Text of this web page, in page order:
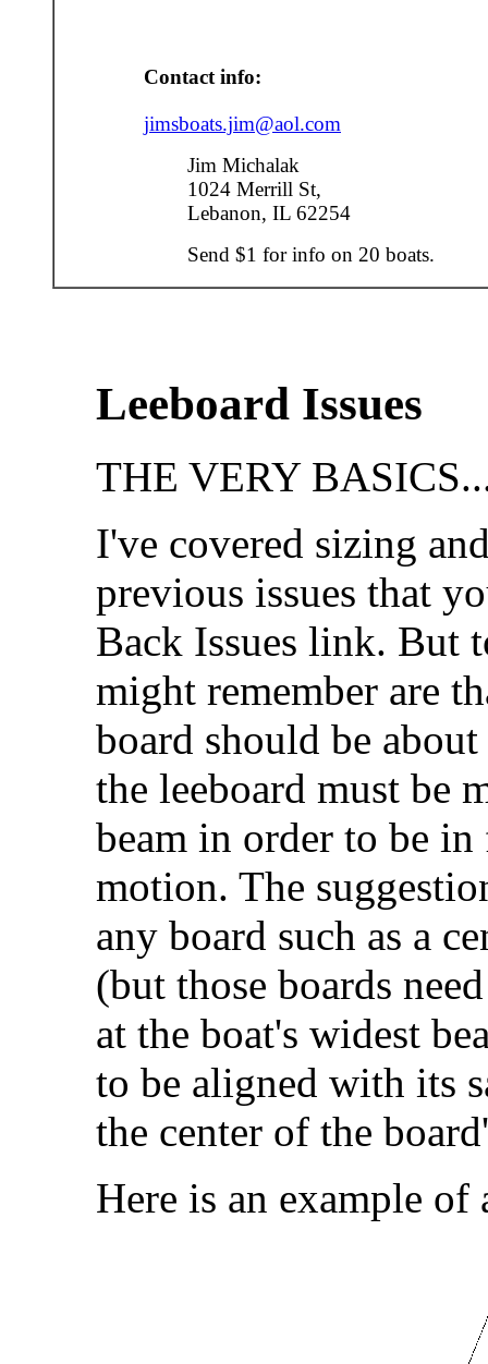
Contact info:
jimsboats.jim@aol.com
Jim Michalak
1024 Merrill St,
Lebanon, IL 62254
Send $1 for info on 20 boats.
Leeboard Issues
THE VERY
I've covered sizing
previous issues that
Back Issues link. But
might remember are
board should be
the leeboard must be
beam in order to be
motion. The
any board such as a
(but those boards
at the boat's widest
to be aligned with its
the center of the
Here is an example